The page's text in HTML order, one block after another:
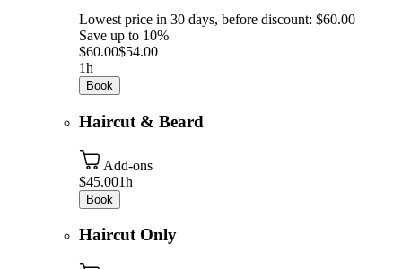
Lowest price in 30 days, before discount: $60.00
Save up to 10%
$60.00$54.00
1h
Book
Haircut & Beard
Add-ons
$45.001h
Book
Haircut Only